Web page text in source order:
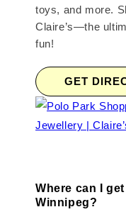
toys, and more.
Claire’s—the
fun!
GET
Where can I
Winnipeg?